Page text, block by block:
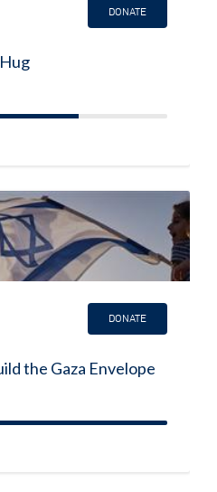
DONATE
DONATE
the Gaza Envelope